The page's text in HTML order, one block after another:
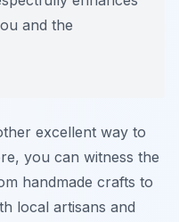
and the
excellent way to
you can witness the
handmade crafts to
local artisans and